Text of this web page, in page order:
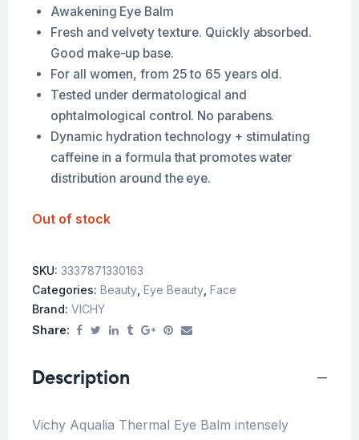
Awakening Eye Balm
Fresh and velvety texture. Quickly absorbed.
Good make-up base.
For all women, from 25 to 65 years old.
Tested under dermatological and
ophtalmological control. No parabens.
Dynamic hydration technology + stimulating
caffeine in a formula that promotes water
distribution around the eye.
Out of stock
SKU: 3337871330163
Categories: Beauty Eye Beauty Face
Brand: VICHY
Share:
Description
Vichy Aqualia Thermal Eye Balm intensely